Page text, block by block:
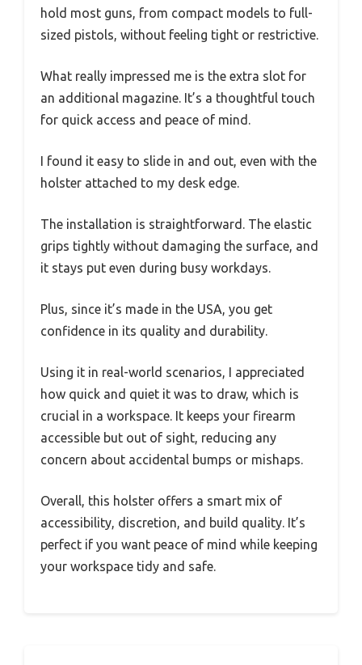
hold most guns, from compact models to full-
sized pistols, without feeling tight or restrictive.
What really impressed me is the extra slot for
an additional magazine. It’s a thoughtful touch
for quick access and peace of mind.
I found it easy to slide in and out, even with the
holster attached to my desk edge.
The installation is straightforward. The elastic
grips tightly without damaging the surface, and
it stays put even during busy workdays.
Plus, since it’s made in the USA, you get
confidence in its quality and durability.
Using it in real-world scenarios, I appreciated
how quick and quiet it was to draw, which is
crucial in a workspace. It keeps your firearm
accessible but out of sight, reducing any
concern about accidental bumps or mishaps.
Overall, this holster offers a smart mix of
accessibility, discretion, and build quality. It’s
perfect if you want peace of mind while keeping
your workspace tidy and safe.